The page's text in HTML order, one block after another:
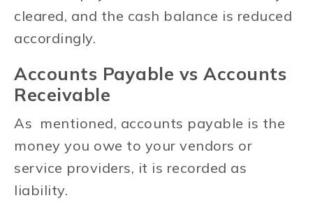
cleared, and the cash balance is reduced
accordingly.
Accounts Payable vs Accounts
Receivable
As mentioned, accounts payable is the
money you owe to your vendors or
service providers, it is recorded as
liability.